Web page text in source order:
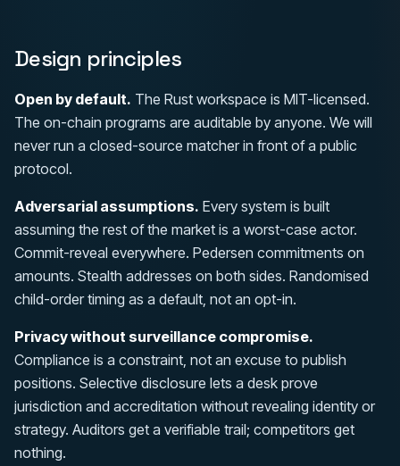
Design principles
Open by default. The Rust workspace is MIT-licensed.
The on-chain programs are auditable by anyone. We will
never run a closed-source matcher in front of a public
protocol.
Adversarial assumptions. Every system is built
assuming the rest of the market is a worst-case actor.
Commit-reveal everywhere. Pedersen commitments on
amounts. Stealth addresses on both sides. Randomised
child-order timing as a default, not an opt-in.
Privacy without surveillance compromise.
Compliance is a constraint, not an excuse to publish
positions. Selective disclosure lets a desk prove
jurisdiction and accreditation without revealing identity or
strategy. Auditors get a verifiable trail; competitors get
nothing.